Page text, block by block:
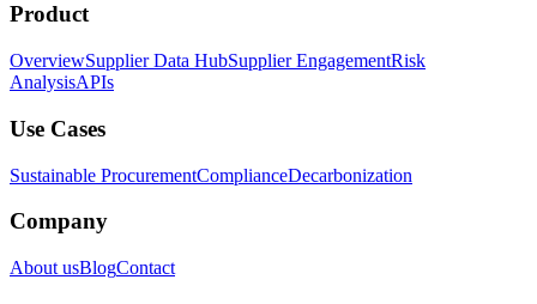
Product
OverviewSupplier Data HubSupplier EngagementRisk
AnalysisAPIs
Use Cases
Sustainable ProcurementComplianceDecarbonization
Company
About usBlogContact